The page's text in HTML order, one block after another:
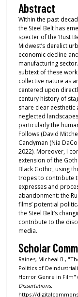
Abstract
Within the past
the Steel Belt has
specter of the ‘Rust
Midwest’s derelict
economic decline
manufacturing
subtext of these
collective nature as
centered upon
century history of
share clear
neglected
particularly the
Follows (David
Candyman (Nia
2022). Moreover, I
extension of the
Black Gothic, using
tropes to contribute
expresses and
abandonment: the
films’ potential
the Steel Belt’s
contribute to the
media.
Scholar
Raines, Micheal B.,
Politics of
Horror Genre in Film"
Dissertations.
https://